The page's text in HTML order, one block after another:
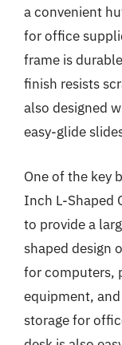
a convenient
for office
frame is
finish resists
also designed
easy-glide
One of the key
Inch L-Shaped
to provide a
shaped design
for computers,
equipment,
storage for